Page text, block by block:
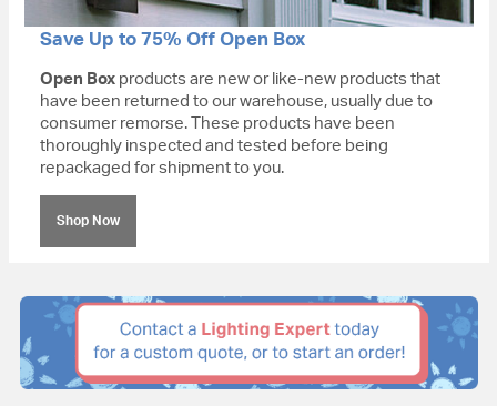
Save Up to 75% Off Open Box
Open Box products are new or like-new products that
have been returned to our warehouse, usually due to
consumer remorse. These products have been
thoroughly inspected and tested before being
repackaged for shipment to you.
Shop Now